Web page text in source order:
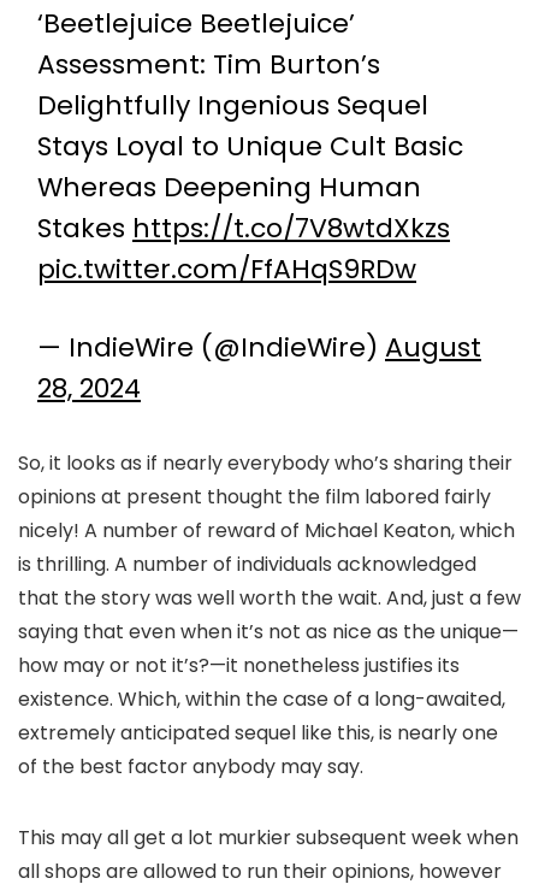
‘Beetlejuice Beetlejuice’
Assessment: Tim Burton’s
Delightfully Ingenious Sequel
Stays Loyal to Unique Cult Basic
Whereas Deepening Human
Stakes https://t.co/7V8wtdXkzs
pic.twitter.com/FfAHqS9RDw
— IndieWire (@IndieWire) August
28, 2024
So, it looks as if nearly everybody who’s sharing their
opinions at present thought the film labored fairly
nicely! A number of reward of Michael Keaton, which
is thrilling. A number of individuals acknowledged
that the story was well worth the wait. And, just a few
saying that even when it’s not as nice as the unique—
how may or not it’s?—it nonetheless justifies its
existence. Which, within the case of a long-awaited,
extremely anticipated sequel like this, is nearly one
of the best factor anybody may say.
This may all get a lot murkier subsequent week when
all shops are allowed to run their opinions, however